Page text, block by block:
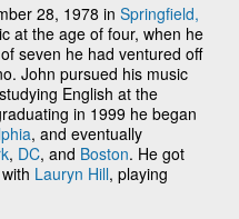
28, 1978 in Springfield,
at the age of four, when he
seven he had ventured off
John pursued his music
English at the
in 1999 he began
, and eventually
, DC, and Boston. He got
Lauryn Hill, playing